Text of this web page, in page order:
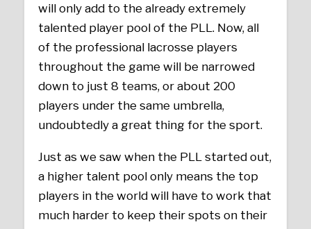
will only add to the already extremely
talented player pool of the PLL. Now, all
of the professional lacrosse players
throughout the game will be narrowed
down to just 8 teams, or about 200
players under the same umbrella,
undoubtedly a great thing for the sport.
Just as we saw when the PLL started out,
a higher talent pool only means the top
players in the world will have to work that
much harder to keep their spots on their